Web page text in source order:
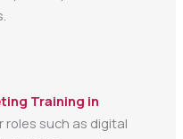
Training in
roles such as digital